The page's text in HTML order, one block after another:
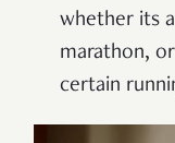
whether its
marathon,
certain